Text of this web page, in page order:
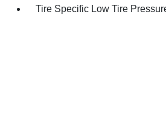
Tire Specific Low Tire